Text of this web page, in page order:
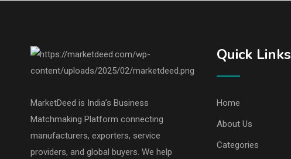
MarketDeed is India’s Business
Matchmaking Platform connecting
manufacturers, exporters, service
providers, and global buyers. We help
Quick Links
Home
About Us
Categories